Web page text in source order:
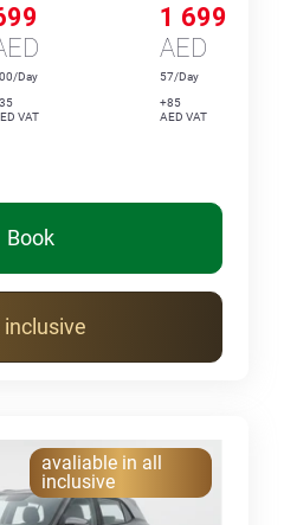
Day
VAT
1 699
AED
57/Day
+85
AED VAT
Book
inclusive
avaliable in all
inclusive